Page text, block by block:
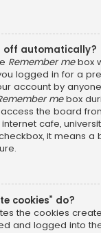
off automatically?
Remember mebox
logged in for a
account by
mebox
the board
cafe,
it means
cookies” do?
the cookies
and logged into